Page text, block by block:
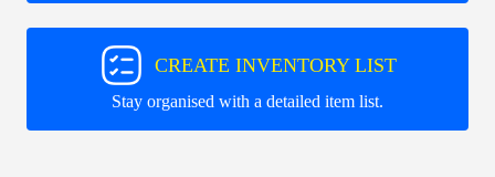
CREATE INVENTORY LIST
Stay organised with a detailed item list.